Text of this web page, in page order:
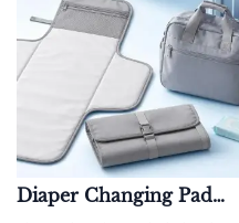
Diaper Changing Pad